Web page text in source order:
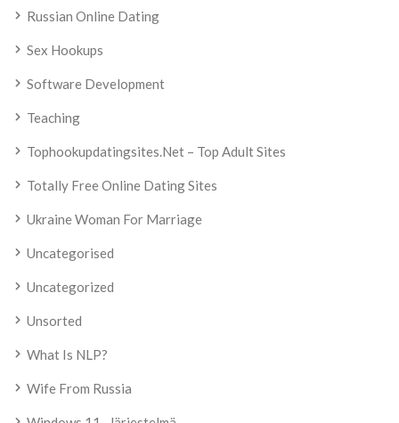
Russian Online Dating
Sex Hookups
Software Development
Teaching
Tophookupdatingsites.net – Top Adult Sites
Totally Free Online Dating Sites
Ukraine Woman For Marriage
Uncategorised
Uncategorized
Unsorted
What Is NLP?
Wife From Russia